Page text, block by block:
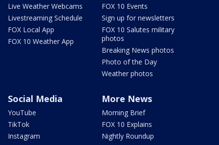
Live Weather Webcams
Livestreaming Schedule
FOX Local App
FOX 10 Weather App
FOX 10 Events
Sign up for newsletters
FOX 10 Salutes military
photos
Breaking News photos
Photo of the Day
Weather photos
Social Media
YouTube
TikTok
Instagram
More News
Morning Brief
FOX 10 Explains
Nightly Roundup